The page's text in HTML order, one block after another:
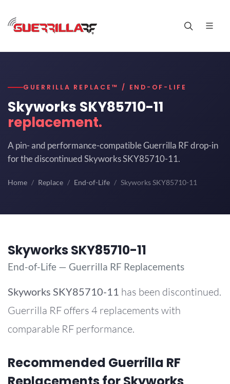
GUERRILLA REPLACE™ / END-OF-LIFE
Skyworks SKY85710-11
replacement.
A pin- and performance-compatible Guerrilla RF drop-in
for the discontinued Skyworks SKY85710-11.
Home Replace End-of-Life Skyworks SKY85710-11
Skyworks SKY85710-11
End-of-Life — Guerrilla RF Replacements
Skyworks SKY85710-11 has been discontinued.
Guerrilla RF offers 4 replacements with
comparable RF performance.
Recommended Guerrilla RF